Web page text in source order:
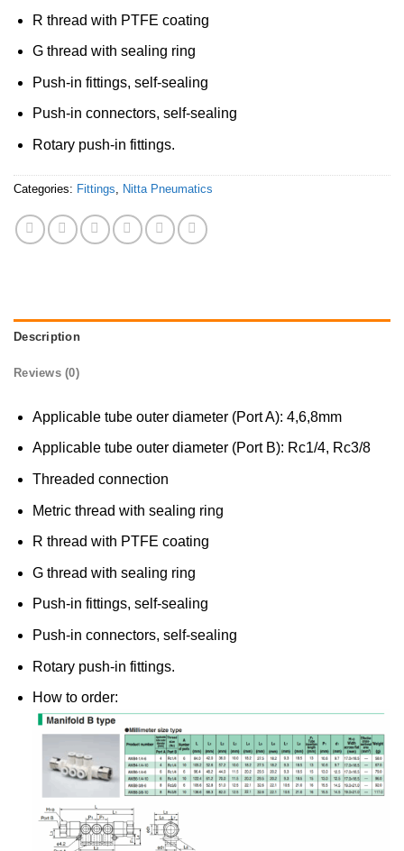
R thread with PTFE coating
G thread with sealing ring
Push-in fittings, self-sealing
Push-in connectors, self-sealing
Rotary push-in fittings.
Categories: Fittings Nitta Pneumatics
Description
Reviews (0)
Applicable tube outer diameter (Port A): 4,6,8mm
Applicable tube outer diameter (Port B): Rc1/4, Rc3/8
Threaded connection
Metric thread with sealing ring
R thread with PTFE coating
G thread with sealing ring
Push-in fittings, self-sealing
Push-in connectors, self-sealing
Rotary push-in fittings.
How to order: